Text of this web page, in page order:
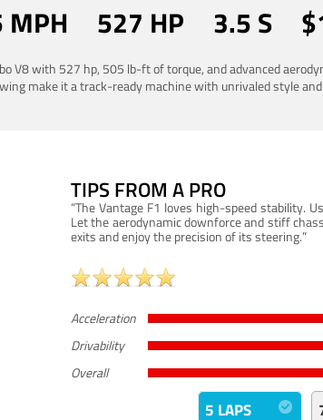
MPH 527 HP 3.5 S
with 527 hp, 505 lb-ft of torque, and advanced
wing make it a track-ready machine with unrivaled style
TIPS FROM A PRO
“The Vantage F1 loves high-speed stability.
Let the aerodynamic downforce and stiff
exits and enjoy the precision of its steering.”
Acceleration
Drivability
Overall
5 LAPS